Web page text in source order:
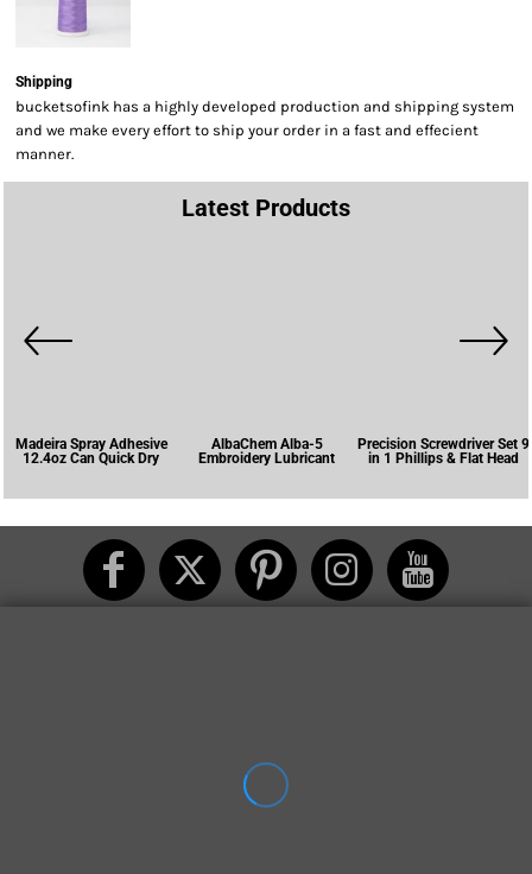
Shipping
bucketsofink has a highly developed production and shipping system
and we make every effort to ship your order in a fast and effecient
manner.
Latest Products
Madeira Spray Adhesive
12.4oz Can Quick Dry
AlbaChem Alba-5
Embroidery Lubricant
Precision Screwdriver Set 9
in 1 Phillips & Flat Head